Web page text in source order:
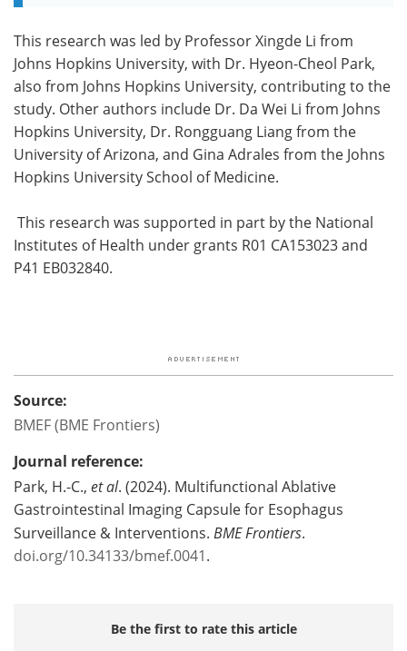
This research was led by Professor Xingde Li from
Johns Hopkins University, with Dr. Hyeon-Cheol Park,
also from Johns Hopkins University, contributing to the
study. Other authors include Dr. Da Wei Li from Johns
Hopkins University, Dr. Rongguang Liang from the
University of Arizona, and Gina Adrales from the Johns
Hopkins University School of Medicine.
This research was supported in part by the National
Institutes of Health under grants R01 CA153023 and
P41 EB032840.
Source:
BMEF (BME Frontiers)
Journal reference:
Park, H.-C., et al. (2024). Multifunctional Ablative
Gastrointestinal Imaging Capsule for Esophagus
Surveillance & Interventions. BME Frontiers.
doi.org/10.34133/bmef.0041.
Be the first to rate this article